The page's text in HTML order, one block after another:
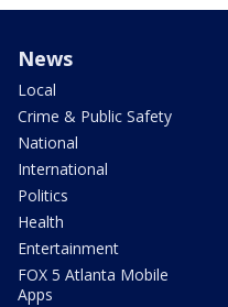
News
Local
Crime & Public Safety
National
International
Politics
Health
Entertainment
FOX 5 Atlanta Mobile
Apps